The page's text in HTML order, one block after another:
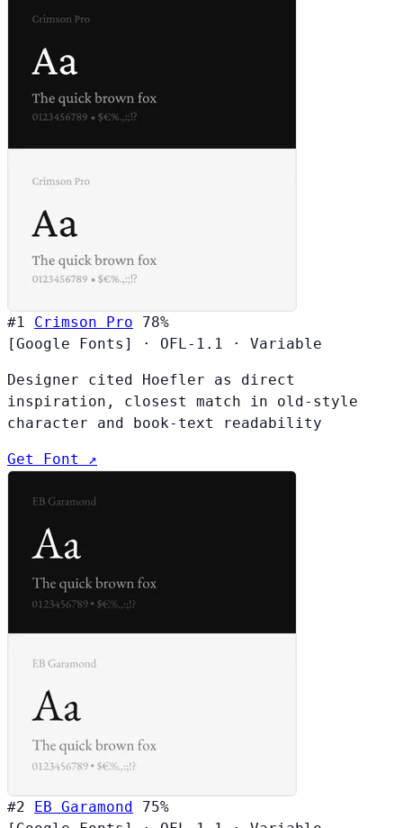
#1 Crimson Pro
78%
[Google Fonts]
· OFL-1.1 · Variable
Designer cited Hoefler as direct
inspiration, closest match in old-style
character and book-text readability
Get Font ↗
#2 EB Garamond
75%